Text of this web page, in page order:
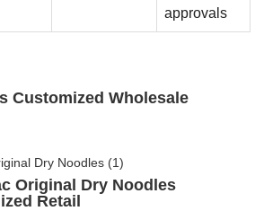
approvals
Customized Wholesale
Original Dry Noodles
Retail